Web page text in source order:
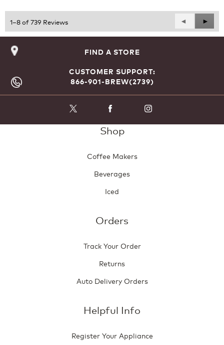
1–8 of 739 Reviews
Previous
Reviews
◄
Next
►
FIND A STORE
CUSTOMER SUPPORT:
866-901-BREW(2739)
Shop
Coffee Makers
Beverages
Iced
Orders
Track Your Order
Returns
Auto Delivery Orders
Helpful Info
Register Your Appliance